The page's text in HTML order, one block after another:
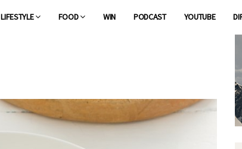
LIFESTYLE FOOD WIN PODCAST YOUTUBE